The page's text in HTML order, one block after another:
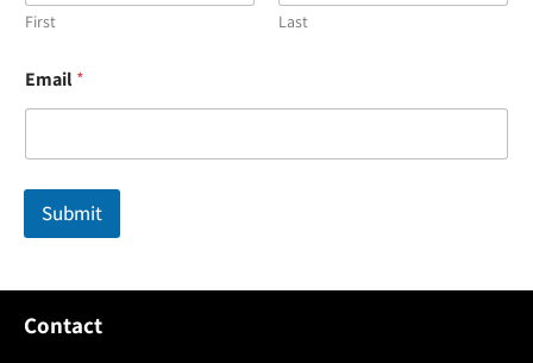
First Last
a
m
E
a
l
a
e
Email*
Submit
Contact